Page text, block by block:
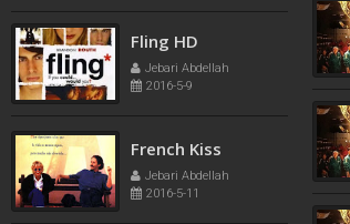
Fling HD
Jebari Abdellah
2016-5-9
French Kiss
Jebari Abdellah
2016-5-11